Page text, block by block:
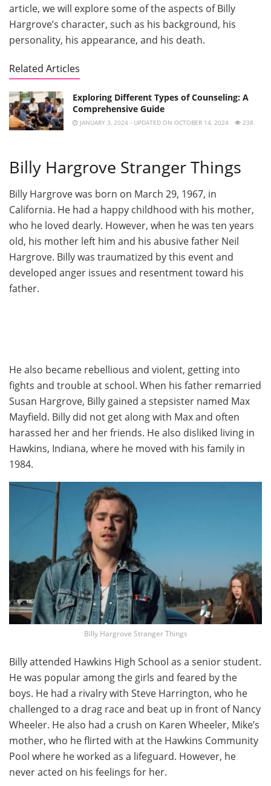
article, we will explore some of the aspects of Billy
Hargrove’s character, such as his background, his
personality, his appearance, and his death.
Related Articles
Exploring Different Types of Counseling: A
Comprehensive Guide
JANUARY 3, 2024 - UPDATED ON OCTOBER 14, 2024 238
Billy Hargrove Stranger Things
Billy Hargrove was born on March 29, 1967, in
California. He had a happy childhood with his mother,
who he loved dearly. However, when he was ten years
old, his mother left him and his abusive father Neil
Hargrove. Billy was traumatized by this event and
developed anger issues and resentment toward his
father.
He also became rebellious and violent, getting into
fights and trouble at school. When his father remarried
Susan Hargrove, Billy gained a stepsister named Max
Mayfield. Billy did not get along with Max and often
harassed her and her friends. He also disliked living in
Hawkins, Indiana, where he moved with his family in
1984.
Billy Hargrove Stranger Things
Billy attended Hawkins High School as a senior student.
He was popular among the girls and feared by the
boys. He had a rivalry with Steve Harrington, who he
challenged to a drag race and beat up in front of Nancy
Wheeler. He also had a crush on Karen Wheeler, Mike’s
mother, who he flirted with at the Hawkins Community
Pool where he worked as a lifeguard. However, he
never acted on his feelings for her.